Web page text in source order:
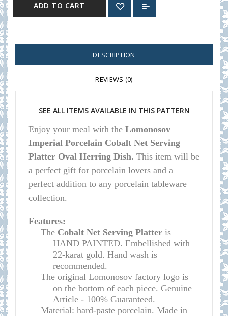
ADD TO CART
DESCRIPTION
REVIEWS (0)
SEE ALL ITEMS AVAILABLE IN THIS PATTERN
Enjoy your meal with the Lomonosov
Imperial Porcelain Cobalt Net Serving
Platter Oval Herring Dish. This item will be
a perfect gift for porcelain lovers and a
perfect addition to any porcelain tableware
collection.
Features:
The Cobalt Net Serving Platter is
HAND PAINTED. Embellished with
22-karat gold. Hand wash is
recommended.
The original Lomonosov factory logo is
on the bottom of each piece. Genuine
Article - 100% Guaranteed.
Material: hard-paste porcelain. Made in